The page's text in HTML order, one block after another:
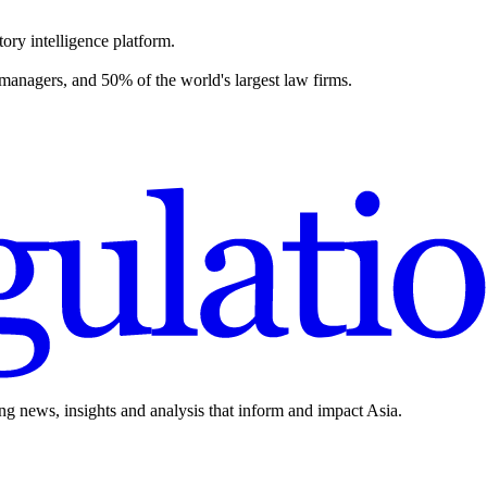
intelligence platform.
and 50% of the world's largest law firms.
news, insights and analysis that inform and impact Asia.